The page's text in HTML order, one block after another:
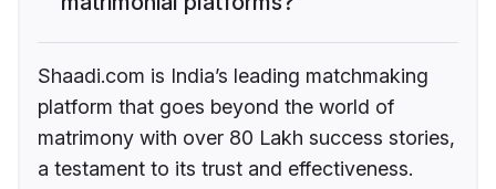
Shaadi.com is India’s leading matchmaking
platform that goes beyond the world of
matrimony with over 80 Lakh success stories,
a testament to its trust and effectiveness.